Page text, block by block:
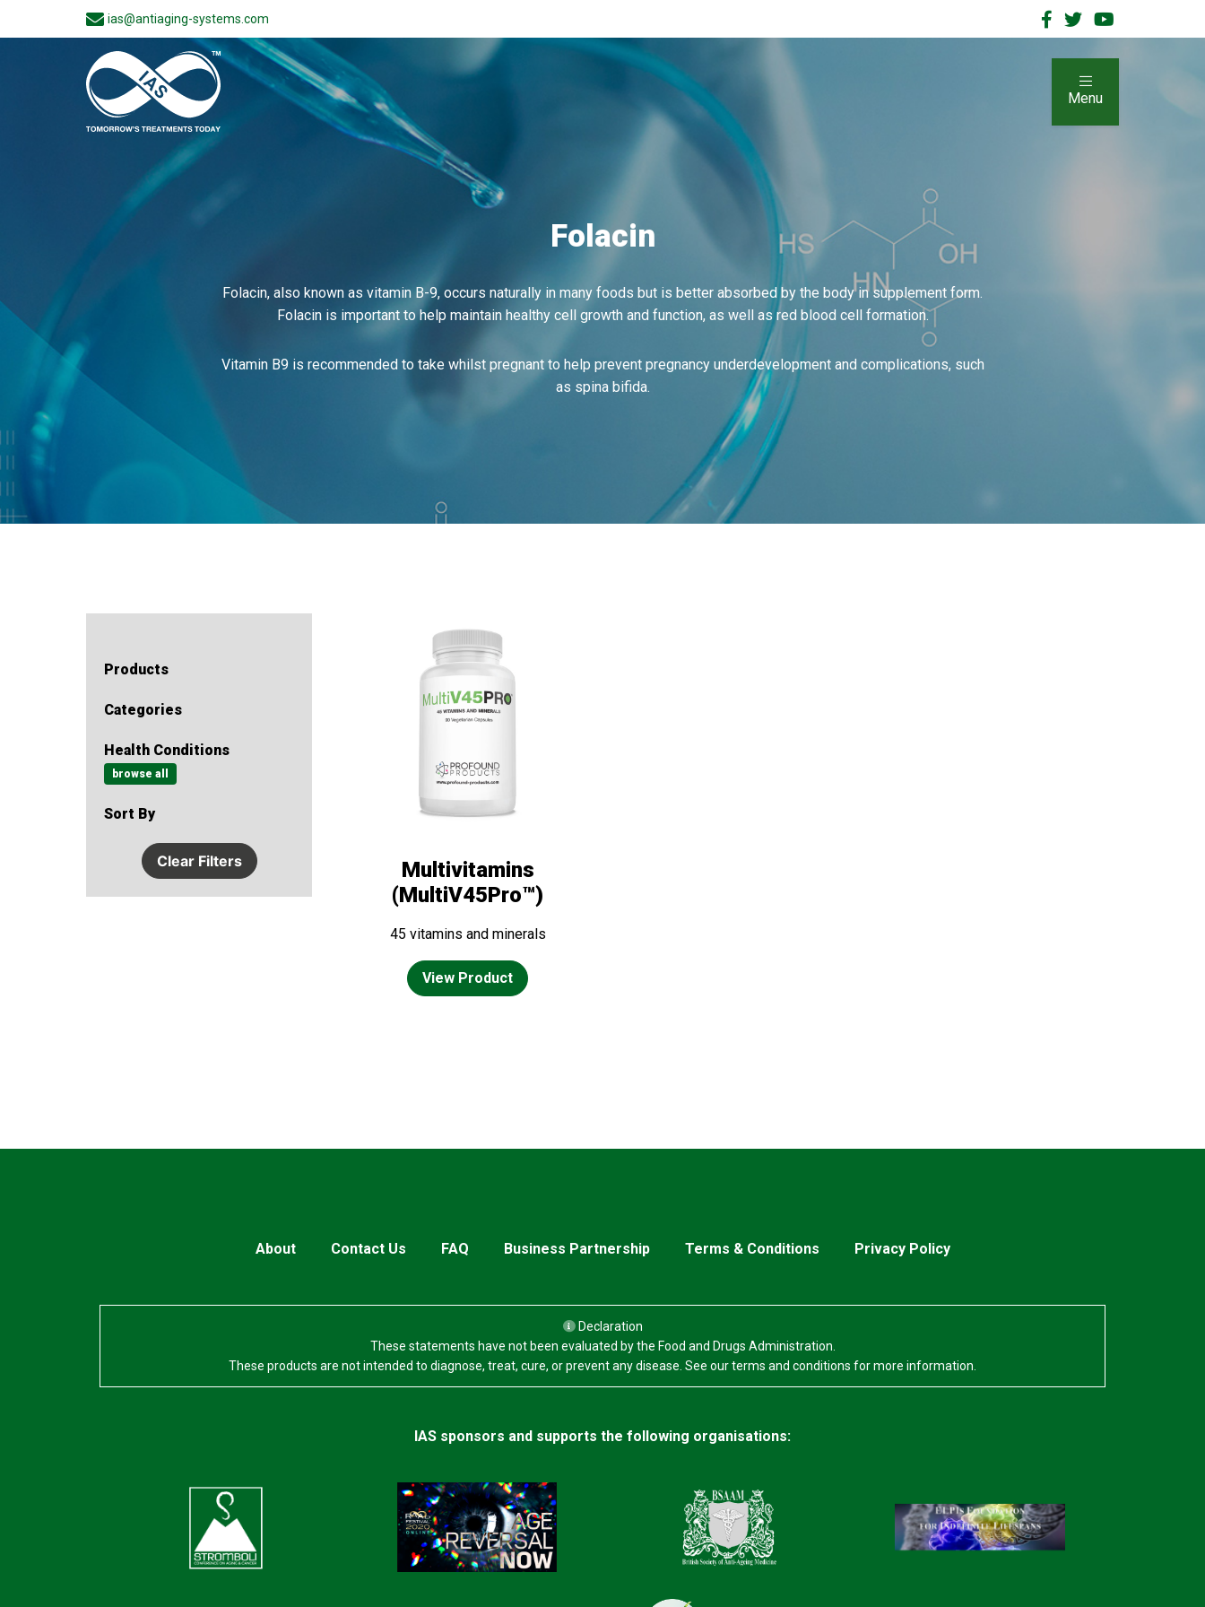
ias@antiaging-systems.com
Menu
Folacin
Folacin, also known as vitamin B-9, occurs naturally in many foods but is better absorbed by the body in supplement form.
Folacin is important to help maintain healthy cell growth and function, as well as red blood cell formation.
Vitamin B9 is recommended to take whilst pregnant to help prevent pregnancy underdevelopment and complications, such
as spina bifida.
Products
Categories
Health Conditions
browse all
Sort By
Clear Filters
Multivitamins
(MultiV45Pro™)
45 vitamins and minerals
View Product
About Contact Us FAQ Business Partnership Terms & Conditions Privacy Policy
Declaration
These statements have not been evaluated by the Food and Drugs Administration.
These products are not intended to diagnose, treat, cure, or prevent any disease. See our terms and conditions for more information.
IAS sponsors and supports the following organisations: